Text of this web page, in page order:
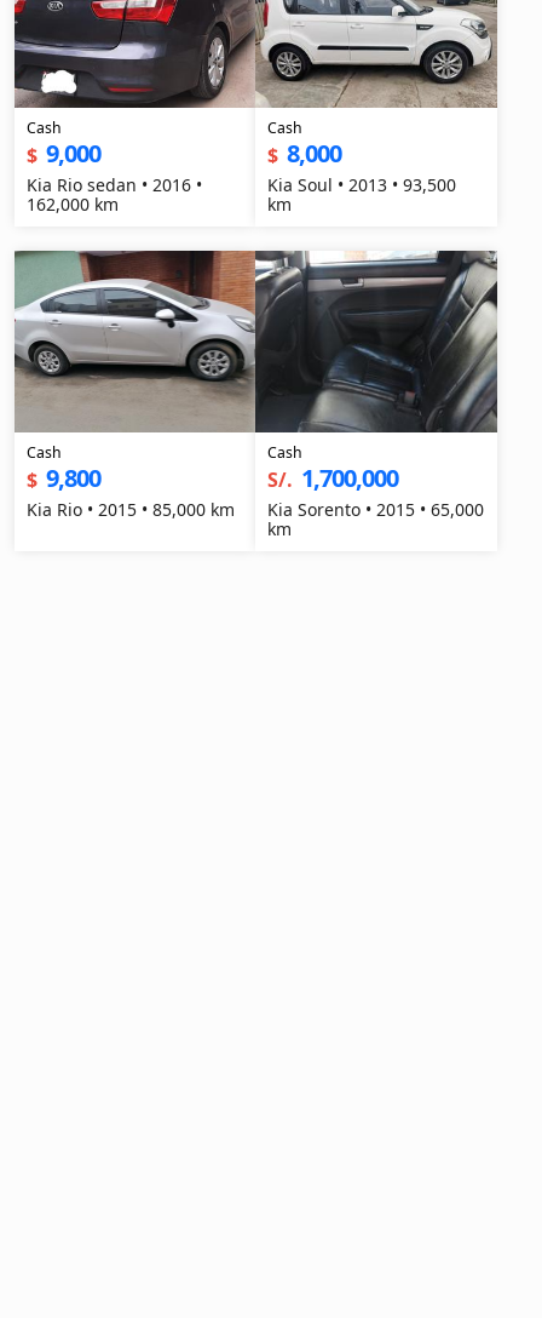
Cash
$ 9,000
Kia Rio sedan • 2016 •
162,000 km
Cash
$ 8,000
Kia Soul • 2013 • 93,500
km
Cash
$ 9,800
Kia Rio • 2015 • 85,000 km
Cash
S/. 1,700,000
Kia Sorento • 2015 • 65,000
km